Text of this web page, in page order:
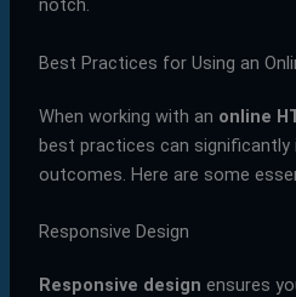
notch.
Best Practices for Using an
When working with an online
best practices can significantly
outcomes. Here are some
Responsive Design
Responsive design ensures